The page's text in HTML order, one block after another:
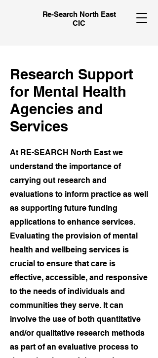
Re-Search North East
CIC
Research Support
for Mental Health
Agencies and
Services
At RE-SEARCH North East we
understand the importance of
carrying out research and
evaluations to inform practice as well
as supporting future funding
applications to enhance services.
Evaluating the provision of mental
health and wellbeing services is
crucial to ensure that care is
effective, accessible, and responsive
to the needs of individuals and
communities they serve. It can
involve the use of both quantitative
and/or qualitative research methods
as part of an evaluative process to